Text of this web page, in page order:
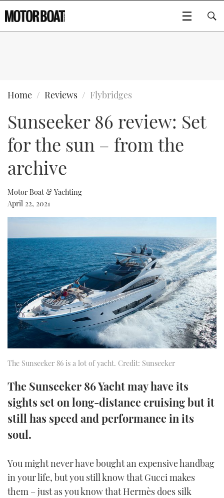
BOATS
FLYBRIDGES
SPORTSCRUISERS
RIB & SPORTSBOATS
RIB GUIDE
SPORTSBOAT GUIDE
WHEELHOUSE & WALKAROUND
TRAWLER YACHTS
STEEL BOATS
AFT CABINS
GEAR
EDITOR'S CHOICE
VIDEOS
CRUISING
HOW TO
FORT LAUDERDALE BOAT SHOW 2025
BOOT DÜSSELDORF 2025
MIAMI BOAT SHOW 2025
BRITISH MOTOR YACHT SHOW 2025
PALM BEACH BOAT SHOW 2025
CANNES YACHTING FESTIVAL 2025
SOUTHAMPTON BOAT SHOW 2025
BOAT CUISINE
MOTOR BOAT AWARDS
FORUMS
ABOUT US
THE BIG PICTURE
SUBSCRIBE
PRINT
FOLLOW
RSS
YOUTUBE
TWITTER
INSTAGRAM
Type to search
Home Reviews Flybridges
Sunseeker 86 review: Set
for the sun – from the
archive
Motor Boat & Yachting
April 22, 2021
The Sunseeker 86 is a lot of yacht. Credit: Sunseeker
The Sunseeker 86 Yacht may have its
sights set on long-distance cruising but it
still has speed and performance in its
soul.
You might never have bought an expensive handbag
in your life, but you still know that Gucci makes
them – just as you know that Hermès does silk